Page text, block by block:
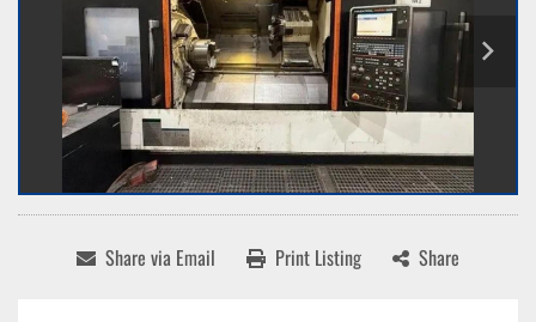
Share via Email Print Listing Share